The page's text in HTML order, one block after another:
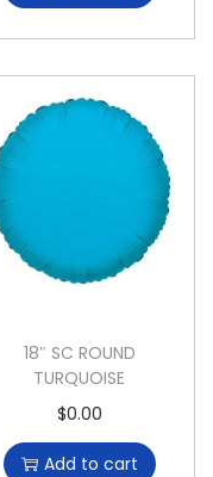
18″ SC ROUND
TURQUOISE
$0.00
Add to cart